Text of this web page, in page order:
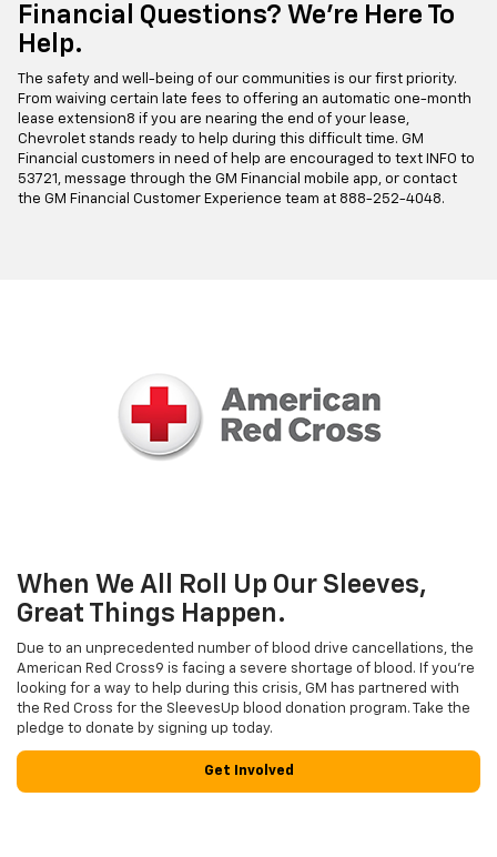
Financial Questions? We’re Here To
Help.
The safety and well-being of our communities is our first priority.
From waiving certain late fees to offering an automatic one-month
lease extension8 if you are nearing the end of your lease,
Chevrolet stands ready to help during this difficult time. GM
Financial customers in need of help are encouraged to text INFO to
53721, message through the GM Financial mobile app, or contact
the GM Financial Customer Experience team at 888-252-4048.
When We All Roll Up Our Sleeves,
Great Things Happen.
Due to an unprecedented number of blood drive cancellations, the
American Red Cross9 is facing a severe shortage of blood. If you’re
looking for a way to help during this crisis, GM has partnered with
the Red Cross for the SleevesUp blood donation program. Take the
pledge to donate by signing up today.
Get Involved